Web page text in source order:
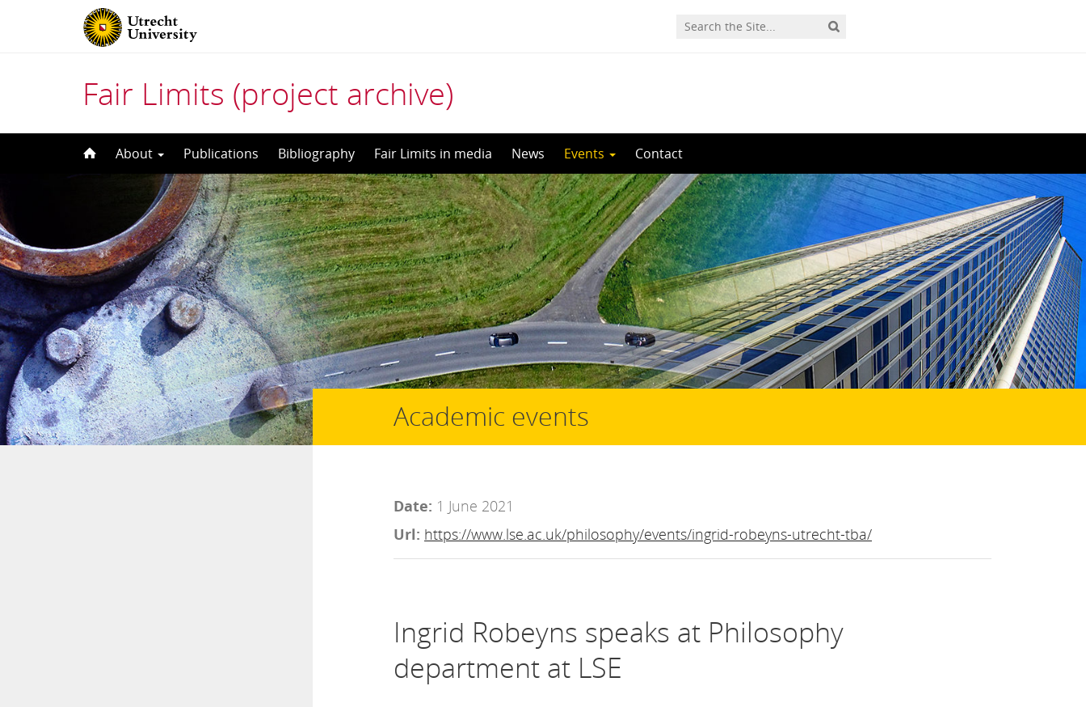
Fair Limits (project archive)
content
About Publications Bibliography Fair Limits in media News Events Contact
Academic events
Date: 1 June 2021
Url: https://www.lse.ac.uk/philosophy/events/ingrid-robeyns-utrecht-tba/
Ingrid Robeyns speaks at Philosophy
department at LSE